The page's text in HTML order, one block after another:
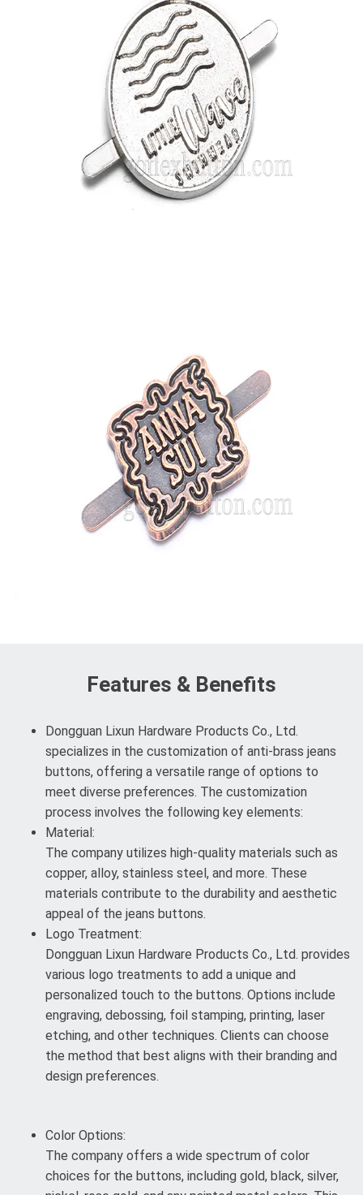
Features & Benefits
Dongguan Lixun Hardware Products Co., Ltd.
specializes in the customization of anti-brass jeans
buttons, offering a versatile range of options to
meet diverse preferences. The customization
process involves the following key elements:
Material:
The company utilizes high-quality materials such as
copper, alloy, stainless steel, and more. These
materials contribute to the durability and aesthetic
appeal of the jeans buttons.
Logo Treatment:
Dongguan Lixun Hardware Products Co., Ltd. provides
various logo treatments to add a unique and
personalized touch to the buttons. Options include
engraving, debossing, foil stamping, printing, laser
etching, and other techniques. Clients can choose
the method that best aligns with their branding and
design preferences.
Color Options:
The company offers a wide spectrum of color
choices for the buttons, including gold, black, silver,